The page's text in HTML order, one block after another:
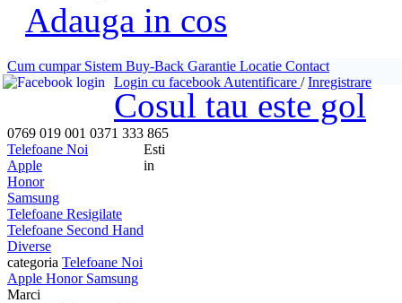
Adauga in cos
Cum cumpar Sistem Buy-Back Garantie Locatie Contact
Login cu facebook Autentificare /Inregistrare
Cosul tau este gol
0769 019 001 0371 333 865
Telefoane Noi
Apple
Honor
Samsung
Telefoane Resigilate
Telefoane Second Hand
Diverse
Esti
in
categoria Telefoane Noi
Apple Honor Samsung
Marci